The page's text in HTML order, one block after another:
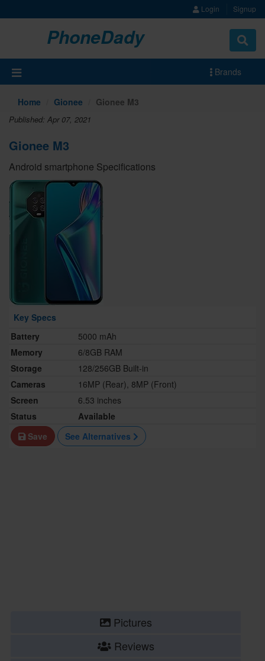
Login Signup
PhoneDady
Brands
Home Gionee Gionee M3
Published: Apr 07, 2021
Gionee M3
Android smartphone Specifications
Key Specs
Battery
5000 mAh
Memory
6/8GB RAM
Storage
128/256GB Built-in
Cameras
16MP (Rear), 8MP (Front)
Screen
6.53 inches
Status
Available
Save
See Alternatives
Pictures
Reviews